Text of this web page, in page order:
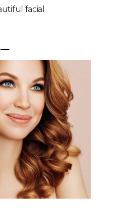
facial